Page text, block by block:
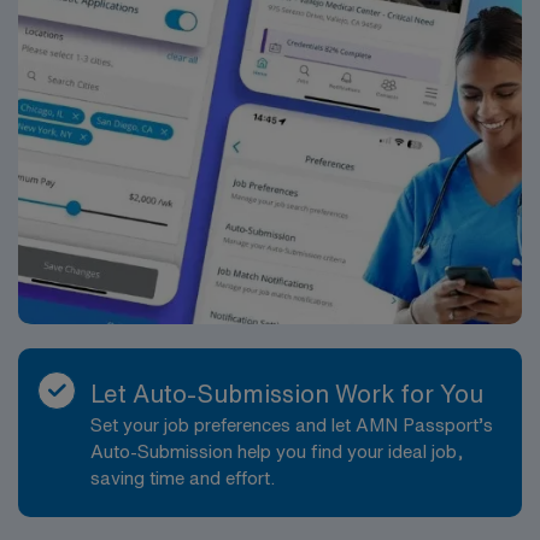
RN‘s can only work with an active state license.
*Per Diem Shifts Available Recent Experience
Required.
Let Auto-Submission Work for You
Set your job preferences and let AMN Passport’s
Auto-Submission help you find your ideal job,
saving time and effort.